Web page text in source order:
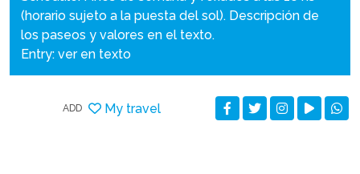
(horario sujeto a la puesta del sol). Descripción de
los paseos y valores en el texto.
Entry: ver en texto
ADD My travel